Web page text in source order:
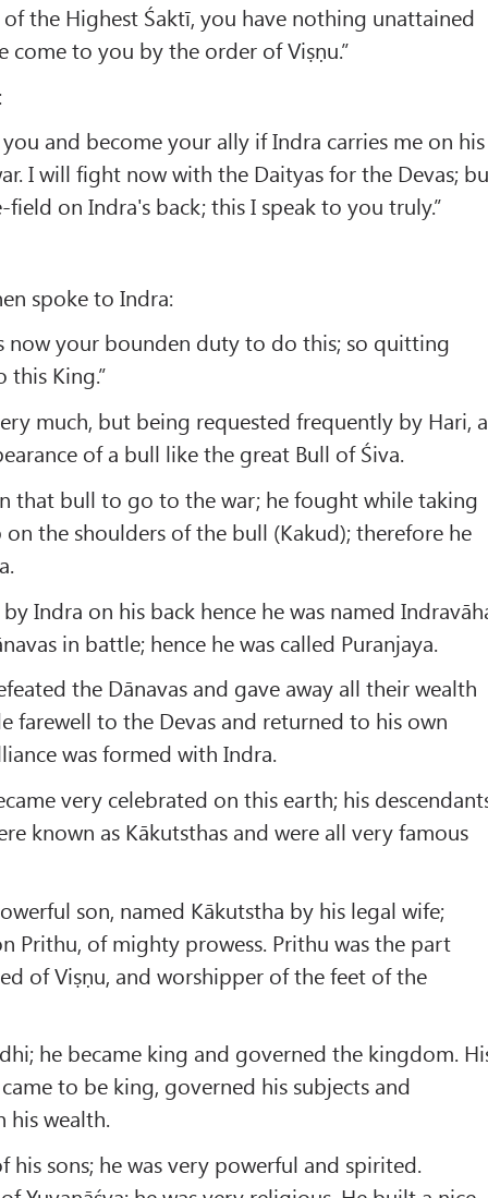
the Highest Śaktī, you have nothing unattained
come to you by the order of Viṣṇu.”
you and become your ally if Indra carries me on his
I will fight now with the Daityas for the Devas;
on Indra's back; this I speak to you truly.”
spoke to Indra:
now your bounden duty to do this; so quitting
this King.”
much, but being requested frequently by Hari,
of a bull like the great Bull of Śiva.
that bull to go to the war; he fought while taking
the shoulders of the bull (Kakud); therefore he
Indra on his back hence he was named
in battle; hence he was called Puranjaya.
the Dānavas and gave away all their wealth
farewell to the Devas and returned to his own
was formed with Indra.
very celebrated on this earth; his
known as Kākutsthas and were all very famous
son, named Kākutstha by his legal wife;
Prithu, of mighty prowess. Prithu was the part
of Viṣṇu, and worshipper of the feet of the
he became king and governed the kingdom.
to be king, governed his subjects and
his wealth.
his sons; he was very powerful and spirited.